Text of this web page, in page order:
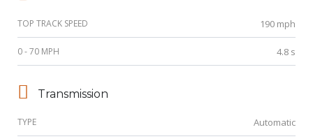
TOP TRACK SPEED 190 mph
0 - 70 MPH 4.8 s
Transmission
TYPE Automatic